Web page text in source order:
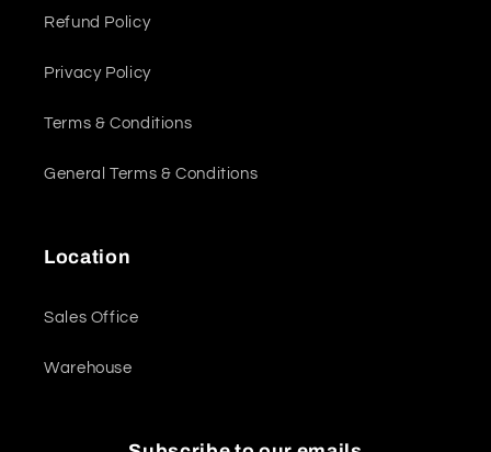
Refund Policy
Privacy Policy
Terms & Conditions
General Terms & Conditions
Location
Sales Office
Warehouse